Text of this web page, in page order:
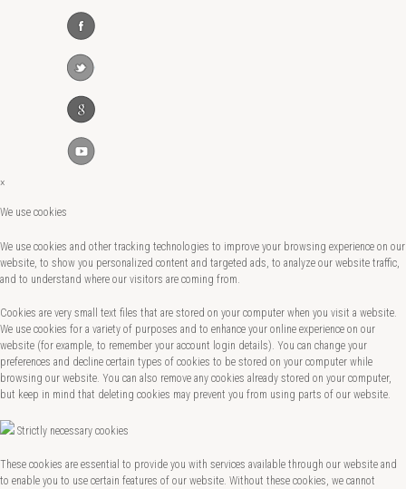
×
We use cookies
We use cookies and other tracking technologies to improve your browsing experience on our
website, to show you personalized content and targeted ads, to analyze our website traffic,
and to understand where our visitors are coming from.
Cookies are very small text files that are stored on your computer when you visit a website.
We use cookies for a variety of purposes and to enhance your online experience on our
website (for example, to remember your account login details). You can change your
preferences and decline certain types of cookies to be stored on your computer while
browsing our website. You can also remove any cookies already stored on your computer,
but keep in mind that deleting cookies may prevent you from using parts of our website.
Strictly necessary cookies
These cookies are essential to provide you with services available through our website and
to enable you to use certain features of our website. Without these cookies, we cannot